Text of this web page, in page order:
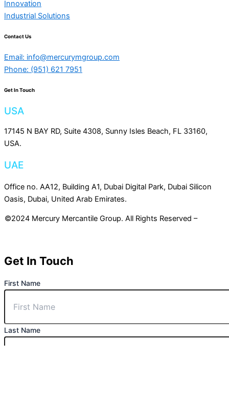
Innovation
Industrial Solutions
Contact Us
Email: info@mercurymgroup.com
Phone: (951) 621 7951
Get In Touch
USA
17145 N BAY RD, Suite 4308, Sunny Isles Beach, FL 33160,
USA.
UAE
Office no. AA12, Building A1, Dubai Digital Park, Dubai Silicon
Oasis, Dubai, United Arab Emirates.
©2024 Mercury Mercantile Group. All Rights Reserved –
Get In Touch
First Name
Last Name